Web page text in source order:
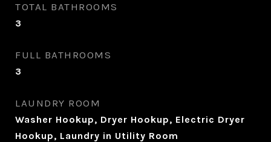
TOTAL BATHROOMS
3
FULL BATHROOMS
3
LAUNDRY ROOM
Washer Hookup, Dryer Hookup, Electric Dryer
Hookup, Laundry in Utility Room